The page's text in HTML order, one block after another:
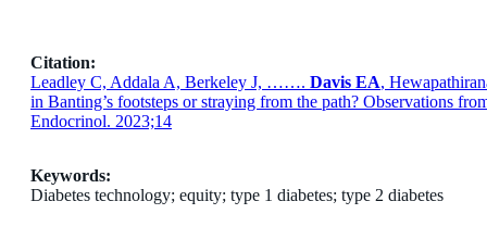
Citation:
Leadley C, Addala A, Berkeley J, ……. Davis EA,
in Banting’s footsteps or straying from the path? Observations
Endocrinol. 2023;14
Keywords:
Diabetes technology; equity; type 1 diabetes; type 2 diabetes